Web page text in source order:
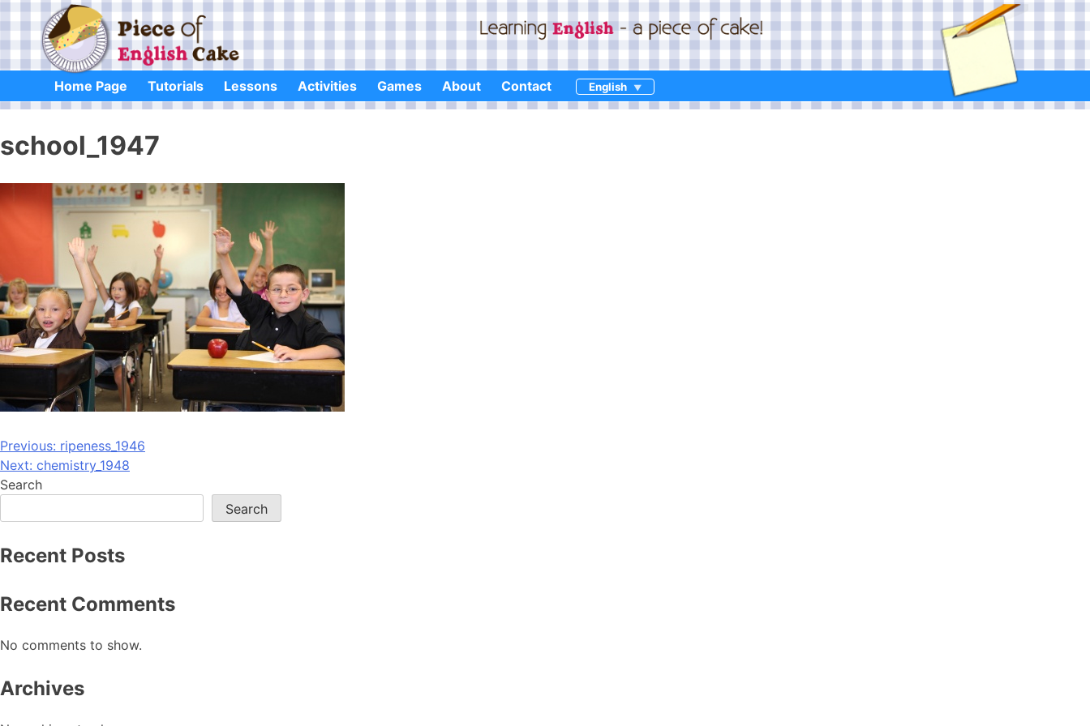
content
Home Page Tutorials Lessons Activities Games About Contact English
school_1947
Post
navigation
Previous: ripeness_1946
Next: chemistry_1948
Search
Search
Recent Posts
Recent Comments
No comments to show.
Archives